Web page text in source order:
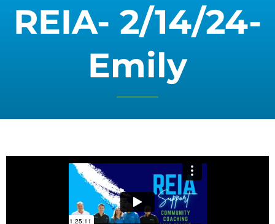
REIA- 2/14/24-
Emily